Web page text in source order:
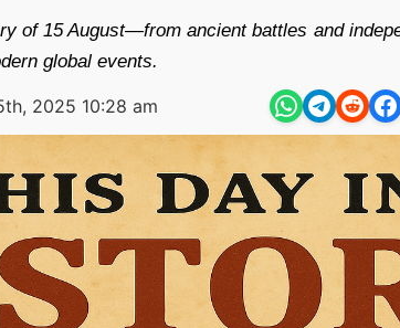
of 15 August—from ancient battles and
global events.
2025 10:28 am